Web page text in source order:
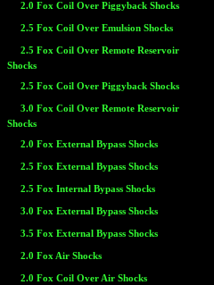
2.0 Fox Coil Over Piggyback Shocks
2.5 Fox Coil Over Emulsion Shocks
2.5 Fox Coil Over Remote Reservoir
Shocks
2.5 Fox Coil Over Piggyback Shocks
3.0 Fox Coil Over Remote Reservoir
Shocks
2.0 Fox External Bypass Shocks
2.5 Fox External Bypass Shocks
2.5 Fox Internal Bypass Shocks
3.0 Fox External Bypass Shocks
3.5 Fox External Bypass Shocks
2.0 Fox Air Shocks
2.0 Fox Coil Over Air Shocks